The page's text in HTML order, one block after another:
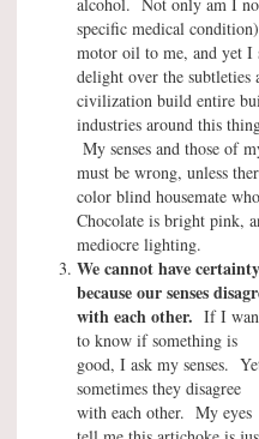
alcohol. Not only am I
specific medical
motor oil to me, and yet I
delight over the
civilization build entire
industries around this
My senses and those of
must be wrong, unless
color blind housemate
Chocolate is bright pink,
mediocre lighting.
We cannot have certainty
because our senses
with each other. If I
to know if something is
good, I ask my senses.
sometimes they disagree
with each other. My eyes